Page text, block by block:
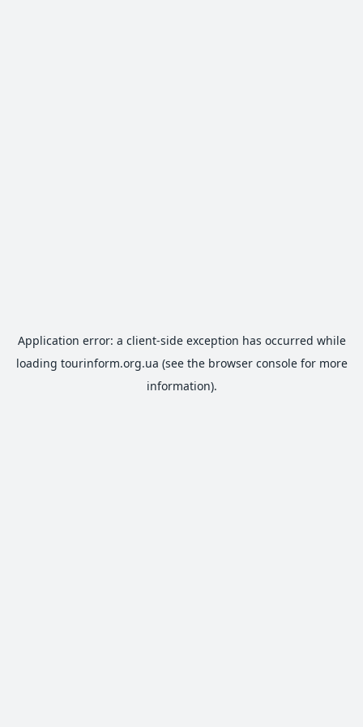
Application error: a client-side exception has occurred while
loading tourinform.org.ua (see the browser consolefor more
information).